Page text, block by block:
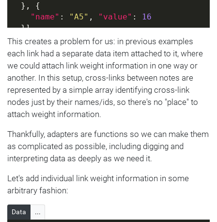
  }, {
"name" : "A5" , "value" :
16
  }]
}]
This creates a problem for us: in previous examples
each link had a separate data item attached to it, where
we could attach link weight information in one way or
another. In this setup, cross-links between notes are
represented by a simple array identifying cross-link
nodes just by their names/ids, so there's no "place" to
attach weight information.
Thankfully, adapters are functions so we can make them
as complicated as possible, including digging and
interpreting data as deeply as we need it.
Let's add individual link weight information in some
arbitrary fashion:
Data ...